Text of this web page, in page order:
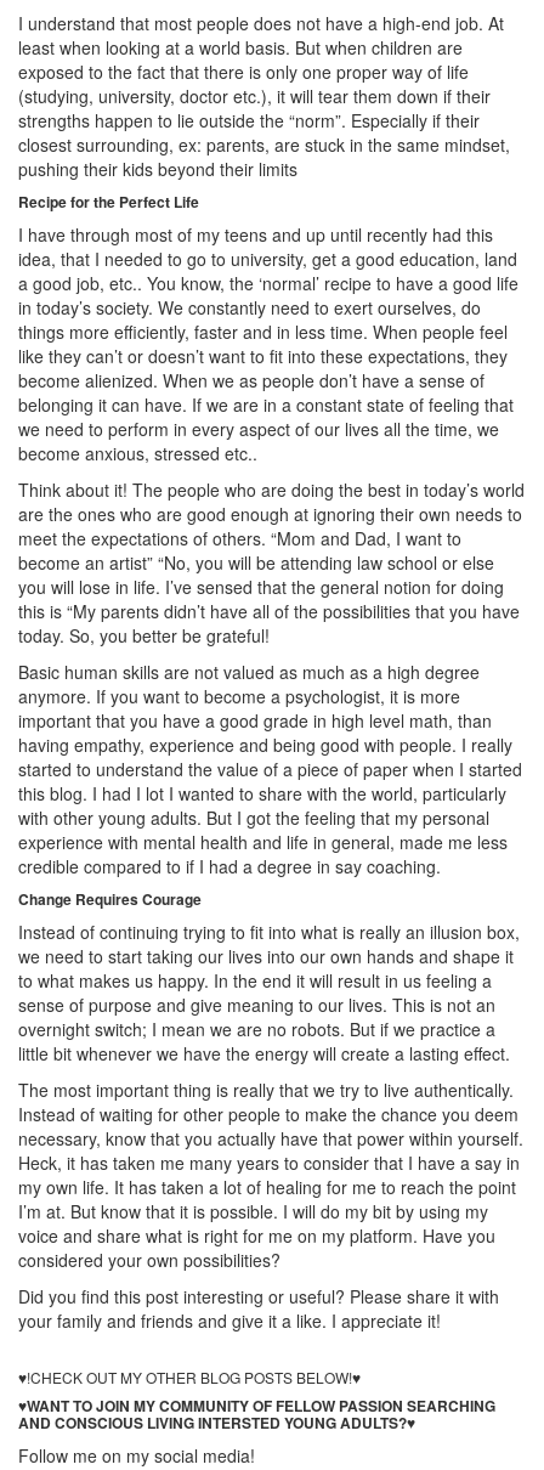
I understand that most people does not have a high-end job. At
least when looking at a world basis. But when children are
exposed to the fact that there is only one proper way of life
(studying, university, doctor etc.), it will tear them down if their
strengths happen to lie outside the “norm”. Especially if their
closest surrounding, ex: parents, are stuck in the same mindset,
pushing their kids beyond their limits
Recipe for the Perfect Life
I have through most of my teens and up until recently had this
idea, that I needed to go to university, get a good education, land
a good job, etc.. You know, the ‘normal’ recipe to have a good life
in today’s society. We constantly need to exert ourselves, do
things more efficiently, faster and in less time. When people feel
like they can’t or doesn’t want to fit into these expectations, they
become alienized. When we as people don’t have a sense of
belonging it can have. If we are in a constant state of feeling that
we need to perform in every aspect of our lives all the time, we
become anxious, stressed etc..
Think about it! The people who are doing the best in today’s world
are the ones who are good enough at ignoring their own needs to
meet the expectations of others. “Mom and Dad, I want to
become an artist” “No, you will be attending law school or else
you will lose in life. I’ve sensed that the general notion for doing
this is “My parents didn’t have all of the possibilities that you have
today. So, you better be grateful!
Basic human skills are not valued as much as a high degree
anymore. If you want to become a psychologist, it is more
important that you have a good grade in high level math, than
having empathy, experience and being good with people. I really
started to understand the value of a piece of paper when I started
this blog. I had I lot I wanted to share with the world, particularly
with other young adults. But I got the feeling that my personal
experience with mental health and life in general, made me less
credible compared to if I had a degree in say coaching.
Change Requires Courage
Instead of continuing trying to fit into what is really an illusion box,
we need to start taking our lives into our own hands and shape it
to what makes us happy. In the end it will result in us feeling a
sense of purpose and give meaning to our lives. This is not an
overnight switch; I mean we are no robots. But if we practice a
little bit whenever we have the energy will create a lasting effect.
The most important thing is really that we try to live authentically.
Instead of waiting for other people to make the chance you deem
necessary, know that you actually have that power within yourself.
Heck, it has taken me many years to consider that I have a say in
my own life. It has taken a lot of healing for me to reach the point
I’m at. But know that it is possible. I will do my bit by using my
voice and share what is right for me on my platform. Have you
considered your own possibilities?
Did you find this post interesting or useful? Please share it with
your family and friends and give it a like. I appreciate it!
♥!CHECK OUT MY OTHER BLOG POSTS BELOW!♥
♥WANT TO JOIN MY COMMUNITY OF FELLOW PASSION SEARCHING
AND CONSCIOUS LIVING INTERSTED YOUNG ADULTS?♥
Follow me on my social media!